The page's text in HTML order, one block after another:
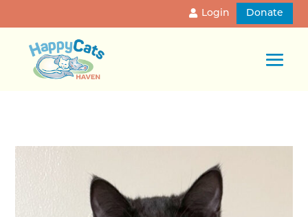
Login Donate